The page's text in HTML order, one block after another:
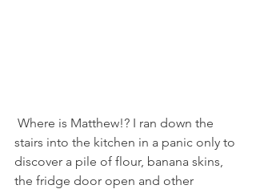
stairs into the kitchen in a panic only to
discover a pile of flour, banana skins,
the fridge door open and other